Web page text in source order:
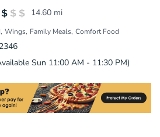
14.60 mi
Wings Family Meals Comfort Food
Sun 11:00 AM - 11:30 PM)